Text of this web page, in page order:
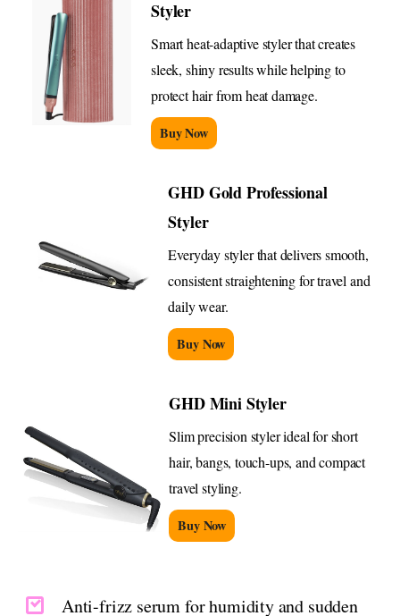
Styler
Smart heat-adaptive styler that creates
sleek, shiny results while helping to
protect hair from heat damage.
Buy Now
GHD Gold Professional
Styler
Everyday styler that delivers smooth,
consistent straightening for travel and
daily wear.
Buy Now
GHD Mini Styler
Slim precision styler ideal for short
hair, bangs, touch-ups, and compact
travel styling.
Buy Now
Anti-frizz serum for humidity and sudden